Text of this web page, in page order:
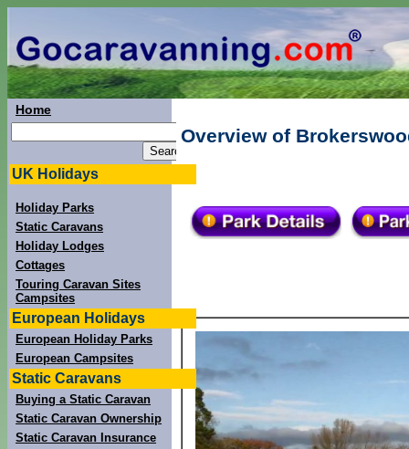
Home
UK Holidays
Holiday Parks
Static Caravans
Holiday Lodges
Cottages
Touring Caravan Sites
Campsites
European Holidays
European Holiday Parks
European Campsites
Static Caravans
Buying a Static Caravan
Static Caravan Ownership
Static Caravan Insurance
Overview of